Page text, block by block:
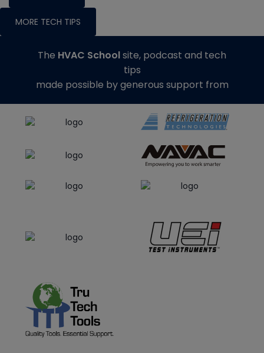
MORE TECH TIPS
The HVAC Schoolsite, podcast and tech
tips
made possible by generous support from